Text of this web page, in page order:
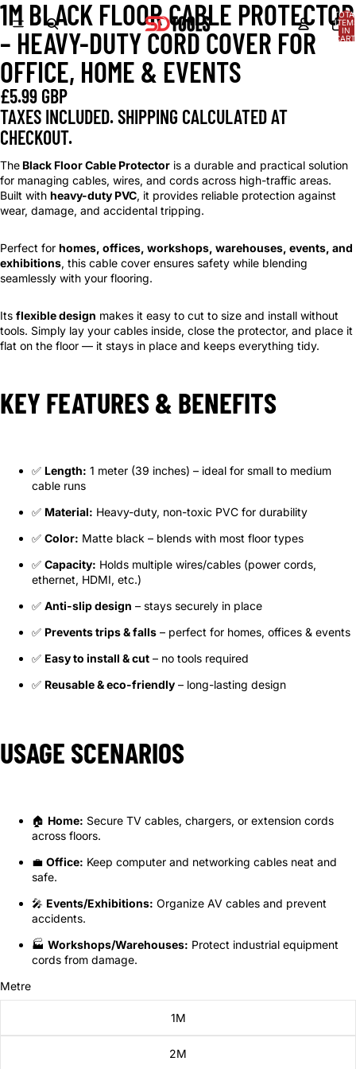
IN
OPEN
IMAGE
FULL
SCREEN
OPEN
IMAGE
FULL
SCREEN
OPEN
IMAGE
FULL
SCREEN
OPEN
IMAGE
FULL
SCREEN
OPEN
IMAGE
FULL
SCREEN
OPEN
IMAGE
FULL
SCREEN
1M BLACK FLOOR CABLE PROTECTOR
– HEAVY-DUTY CORD COVER FOR
OFFICE, HOME & EVENTS
£5.99 GBP
TAXES INCLUDED. SHIPPING CALCULATED AT
CHECKOUT.
The Black Floor Cable Protector is a durable and practical solution
for managing cables, wires, and cords across high-traffic areas.
Built with heavy-duty PVC, it provides reliable protection against
wear, damage, and accidental tripping.
Perfect for homes, offices, workshops, warehouses, events, and
exhibitions, this cable cover ensures safety while blending
seamlessly with your flooring.
Its flexible design makes it easy to cut to size and install without
tools. Simply lay your cables inside, close the protector, and place it
flat on the floor — it stays in place and keeps everything tidy.
KEY FEATURES & BENEFITS
✅ Length: 1 meter (39 inches) – ideal for small to medium
cable runs
✅ Material: Heavy-duty, non-toxic PVC for durability
✅ Color: Matte black – blends with most floor types
✅ Capacity: Holds multiple wires/cables (power cords,
ethernet, HDMI, etc.)
✅ Anti-slip design – stays securely in place
✅ Prevents trips & falls – perfect for homes, offices & events
✅ Easy to install & cut – no tools required
✅ Reusable & eco-friendly – long-lasting design
USAGE SCENARIOS
🏠 Home: Secure TV cables, chargers, or extension cords
across floors.
💼 Office: Keep computer and networking cables neat and
safe.
🎤 Events/Exhibitions: Organize AV cables and prevent
accidents.
🏭 Workshops/Warehouses: Protect industrial equipment
cords from damage.
Metre
1M
2M